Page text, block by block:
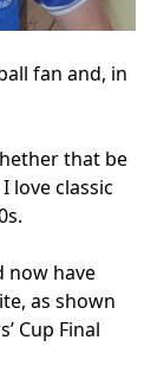
fan and, in
that be
love classic
now have
as shown
Cup Final